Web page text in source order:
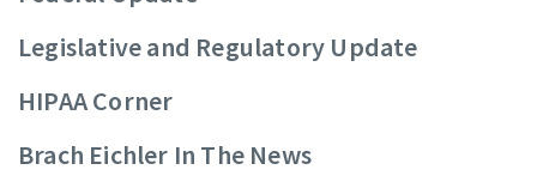
Legislative and Regulatory Update
HIPAA Corner
Brach Eichler In The News